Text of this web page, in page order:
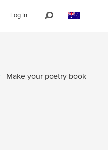
Log In
Make your poetry book